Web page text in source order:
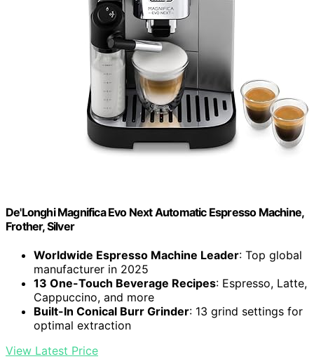
De'Longhi Magnifica Evo Next Automatic Espresso Machine,
Frother, Silver
Worldwide Espresso Machine Leader: Top global
manufacturer in 2025
13 One-Touch Beverage Recipes: Espresso, Latte,
Cappuccino, and more
Built-In Conical Burr Grinder: 13 grind settings for
optimal extraction
View Latest Price